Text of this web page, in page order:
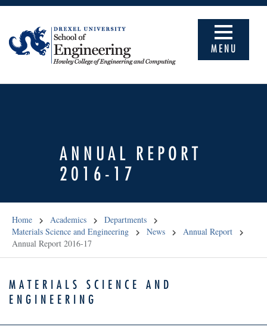
MENU
ANNUAL REPORT
2016-17
Home Academics
Departments
Materials Science and Engineering
News
Annual Report
Annual Report 2016-17
MATERIALS SCIENCE AND
ENGINEERING